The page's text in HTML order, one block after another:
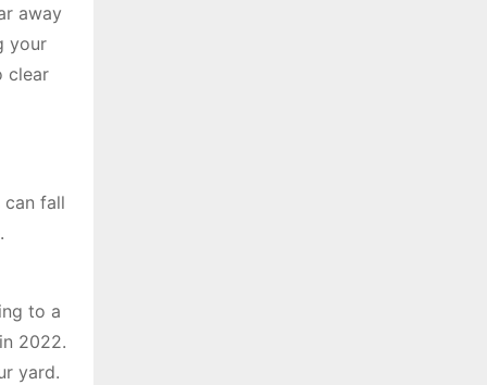
away
your
clear
can fall
to a
2022.
yard.